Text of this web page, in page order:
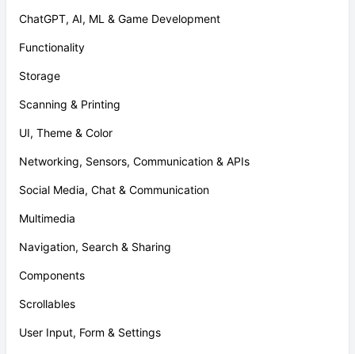
ChatGPT, AI, ML & Game Development
Functionality
Storage
Scanning & Printing
UI, Theme & Color
Networking, Sensors, Communication & APIs
Social Media, Chat & Communication
Multimedia
Navigation, Search & Sharing
Components
Scrollables
User Input, Form & Settings